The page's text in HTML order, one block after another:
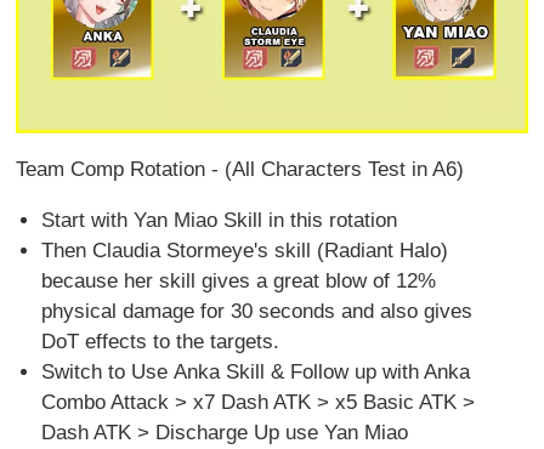
Team Comp Rotation - (All Characters Test in A6)
Start with Yan Miao Skill in this rotation
Then Claudia Stormeye's skill (Radiant Halo)
because her skill gives a great blow of 12%
physical damage for 30 seconds and also gives
DoT effects to the targets.
Switch to Use Anka Skill & Follow up with Anka
Combo Attack > x7 Dash ATK > x5 Basic ATK >
Dash ATK > Discharge Up use Yan Miao